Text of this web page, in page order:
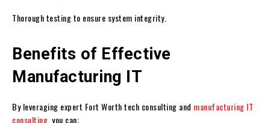
Thorough testing to ensure system integrity.
Benefits of Effective
Manufacturing IT
By leveraging expert Fort Worth tech consulting and manufacturing IT
consulting , you can: